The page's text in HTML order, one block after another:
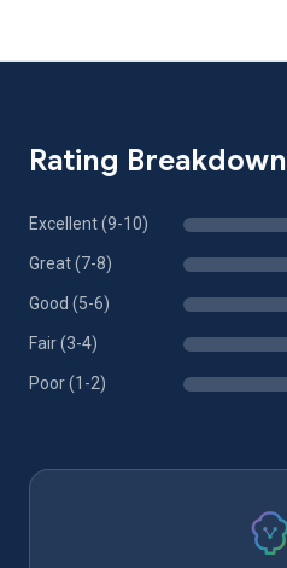
Rating Breakdown
Excellent (9-10)
Great (7-8)
Good (5-6)
Fair (3-4)
Poor (1-2)